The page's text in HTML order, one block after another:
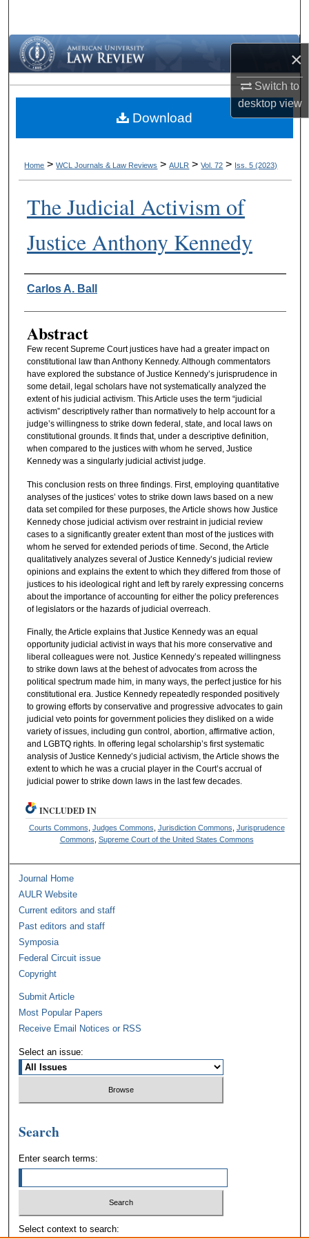
×
Switch to
desktopview
Browse Collections
My Account
About
Home > WCL Journals & Law Reviews > AULR > Vol. 72 > Iss. 5 (2023)
The Judicial Activism of
Justice Anthony Kennedy
Authors
Carlos A. Ball
Abstract
Few recent Supreme Court justices have had a greater impact on
constitutional law than Anthony Kennedy. Although commentators
have explored the substance of Justice Kennedy’s jurisprudence in
some detail, legal scholars have not systematically analyzed the
extent of his judicial activism. This Article uses the term “judicial
activism” descriptively rather than normatively to help account for a
judge’s willingness to strike down federal, state, and local laws on
constitutional grounds. It finds that, under a descriptive definition,
when compared to the justices with whom he served, Justice
Kennedy was a singularly judicial activist judge.
This conclusion rests on three findings. First, employing quantitative
analyses of the justices’ votes to strike down laws based on a new
data set compiled for these purposes, the Article shows how Justice
Kennedy chose judicial activism over restraint in judicial review
cases to a significantly greater extent than most of the justices with
whom he served for extended periods of time. Second, the Article
qualitatively analyzes several of Justice Kennedy’s judicial review
opinions and explains the extent to which they differed from those of
justices to his ideological right and left by rarely expressing concerns
about the importance of accounting for either the policy preferences
of legislators or the hazards of judicial overreach.
Finally, the Article explains that Justice Kennedy was an equal
opportunity judicial activist in ways that his more conservative and
liberal colleagues were not. Justice Kennedy’s repeated willingness
to strike down laws at the behest of advocates from across the
political spectrum made him, in many ways, the perfect justice for his
constitutional era. Justice Kennedy repeatedly responded positively
to growing efforts by conservative and progressive advocates to gain
judicial veto points for government policies they disliked on a wide
variety of issues, including gun control, abortion, affirmative action,
and LGBTQ rights. In offering legal scholarship’s first systematic
analysis of Justice Kennedy’s judicial activism, the Article shows the
extent to which he was a crucial player in the Court’s accrual of
judicial power to strike down laws in the last few decades.
Download
INCLUDED IN
Courts Commons, Judges Commons, Jurisdiction Commons, Jurisprudence
Commons, Supreme Court of the United States Commons
Journal Home
AULR Website
Current editors and staff
Past editors and staff
Symposia
Federal Circuit issue
Copyright
Submit Article
Most Popular Papers
Receive Email Notices or RSS
Select an issue:
Search
Enter search terms:
Select context to search: